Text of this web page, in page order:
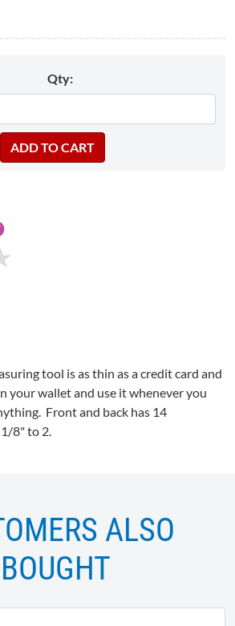
Qty:
tool is as thin as a credit card and
your wallet and use it whenever you
Front and back has 14
8" to 2.
ALSO
BOUGHT